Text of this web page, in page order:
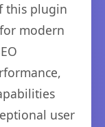
this plugin
modern
user